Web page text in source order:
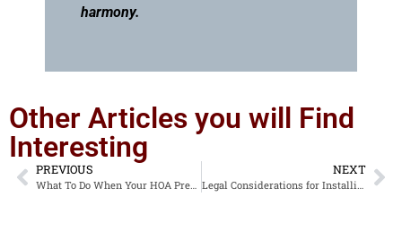
harmony.
Other Articles you will Find
Interesting
PREVIOUS
What To Do When Your HOA President Passes Away and Leaves No Access to Critical Accounts
NEXT
Legal Considerations for Installing and Managing Cameras in Community Spaces and on Utility Poles